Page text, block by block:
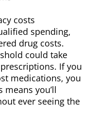
costs
spending,
drug costs.
could take
If you
medications, you
you’ll
ever seeing the